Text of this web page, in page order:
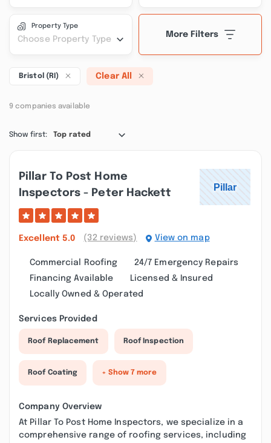
Property Type
Choose Property Type
More Filters
Bristol (RI) Clear All
9 companies available
Show first: Top rated
Pillar To Post Home
Inspectors - Peter Hackett
Excellent 5.0 (32 reviews) View on map
Commercial Roofing
24/7 Emergency Repairs
Financing Available
Licensed & Insured
Locally Owned & Operated
Services Provided
Roof Replacement Roof Inspection
Roof Coating + Show 7 more
Company Overview
At Pillar To Post Home Inspectors, we specialize in a
comprehensive range of roofing services, including